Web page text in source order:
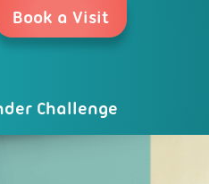
Book a Visit
Challenge